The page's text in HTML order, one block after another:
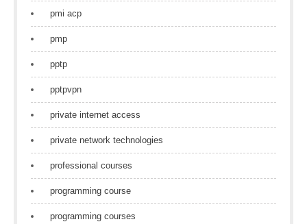
pmi acp
pmp
pptp
pptpvpn
private internet access
private network technologies
professional courses
programming course
programming courses